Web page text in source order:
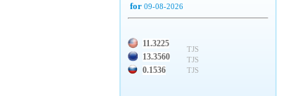
for 09-08-2026
11.3225
13.3560
0.1536
TJS
TJS
TJS